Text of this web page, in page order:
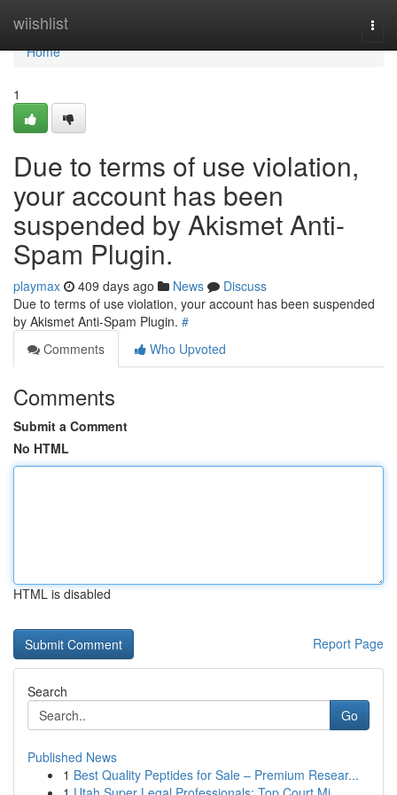
wiishlist
Home
Home
1
Due to terms of use violation,
your account has been
suspended by Akismet Anti-
Spam Plugin.
playmax 409 days ago News
Discuss
Due to terms of use violation, your account has been suspended
by Akismet Anti-Spam Plugin. #
Comments
Who Upvoted
Comments
Submit a Comment
No HTML
HTML is disabled
Report Page
Search
Go
Published News
1 Best Quality Peptides for Sale – Premium Resear...